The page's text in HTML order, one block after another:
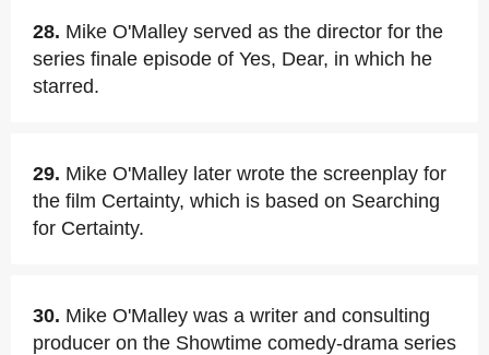
28. Mike O'Malley served as the director for the
series finale episode of Yes, Dear, in which he
starred.
29. Mike O'Malley later wrote the screenplay for
the film Certainty, which is based on Searching
for Certainty.
30. Mike O'Malley was a writer and consulting
producer on the Showtime comedy-drama series